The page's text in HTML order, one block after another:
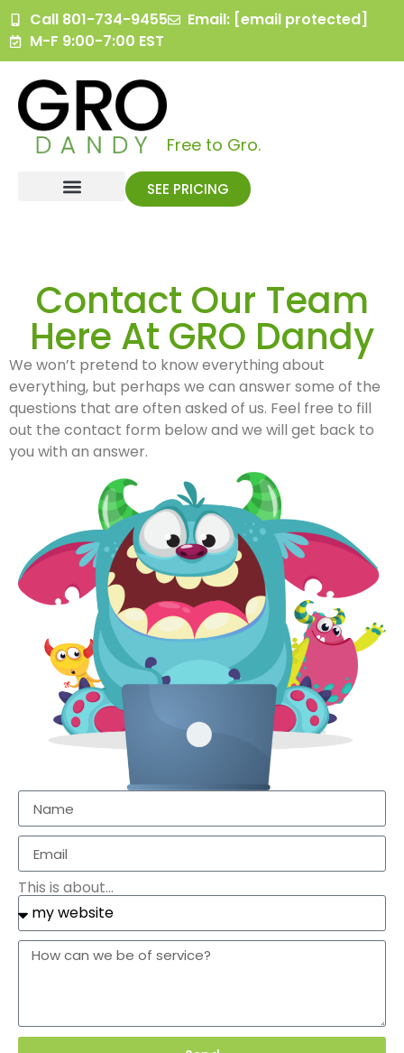
contentCall 801-734-9455 Email: [email protected]
M-F 9:00-7:00 EST
Free to Gro.
SEE PRICING
Contact Our Team
Here At GRO Dandy
We won’t pretend to know everything about
everything, but perhaps we can answer some of the
questions that are often asked of us. Feel free to fill
out the contact form below and we will get back to
you with an answer.
This is about...